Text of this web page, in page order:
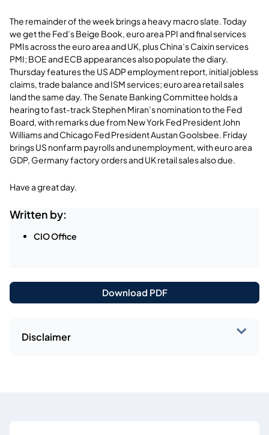
The remainder of the week brings a heavy macro slate. Today
we get the Fed’s Beige Book, euro area PPI and final services
PMIs across the euro area and UK, plus China’s Caixin services
PMI; BOE and ECB appearances also populate the diary.
Thursday features the US ADP employment report, initial jobless
claims, trade balance and ISM services; euro area retail sales
land the same day. The Senate Banking Committee holds a
hearing to fast-track Stephen Miran’s nomination to the Fed
Board, with remarks due from New York Fed President John
Williams and Chicago Fed President Austan Goolsbee. Friday
brings US nonfarm payrolls and unemployment, with euro area
GDP, Germany factory orders and UK retail sales also due.
Have a great day.
Written by:
CIO Office
Download PDF
Disclaimer